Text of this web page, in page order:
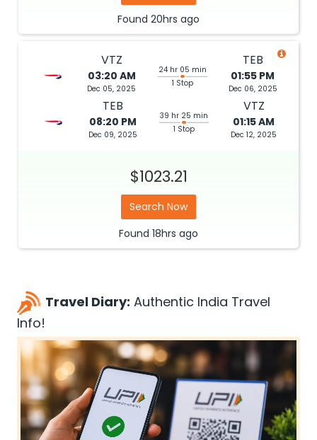
Found 20hrs ago
VTZ
03:20 AM
Dec 05, 2025
24 hr 05 min
1 Stop
TEB
01:55 PM
Dec 06, 2025
TEB
08:20 PM
Dec 09, 2025
39 hr 25 min
1 Stop
VTZ
01:15 AM
Dec 12, 2025
$1023.21
Search Now
Found 18hrs ago
Travel Diary: Authentic India Travel
Info!